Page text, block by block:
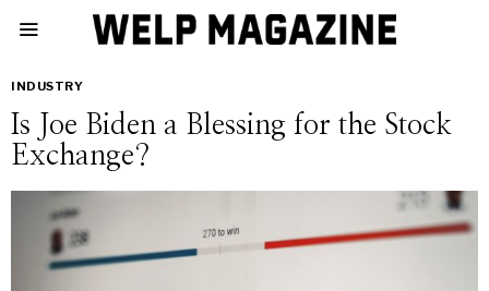
INDUSTRY
Is Joe Biden a Blessing for the Stock
Exchange?